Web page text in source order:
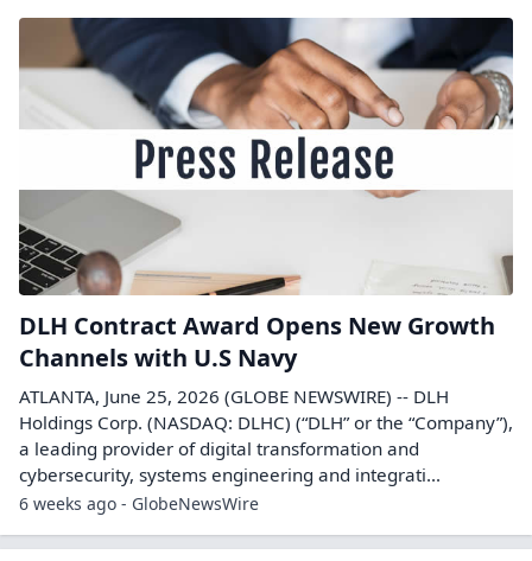
DLH Contract Award Opens New Growth
Channels with U.S Navy
ATLANTA, June 25, 2026 (GLOBE NEWSWIRE) -- DLH
Holdings Corp. (NASDAQ: DLHC) (“DLH” or the “Company”),
a leading provider of digital transformation and
cybersecurity, systems engineering and integrati...
6 weeks ago - GlobeNewsWire